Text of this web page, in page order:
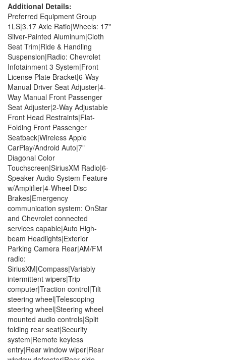
Additional Details:
Preferred Equipment Group
1LS|3.17 Axle Ratio|Wheels: 17"
Silver-Painted Aluminum|Cloth
Seat Trim|Ride & Handling
Suspension|Radio: Chevrolet
Infotainment 3 System|Front
License Plate Bracket|6-Way
Manual Driver Seat Adjuster|4-
Way Manual Front Passenger
Seat Adjuster|2-Way Adjustable
Front Head Restraints|Flat-
Folding Front Passenger
Seatback|Wireless Apple
CarPlay/Android Auto|7"
Diagonal Color
Touchscreen|SiriusXM Radio|6-
Speaker Audio System Feature
w/Amplifier|4-Wheel Disc
Brakes|Emergency
communication system: OnStar
and Chevrolet connected
services capable|Auto High-
beam Headlights|Exterior
Parking Camera Rear|AM/FM
radio:
SiriusXM|Compass|Variably
intermittent wipers|Trip
computer|Traction control|Tilt
steering wheel|Telescoping
steering wheel|Steering wheel
mounted audio controls|Split
folding rear seat|Security
system|Remote keyless
entry|Rear window wiper|Rear